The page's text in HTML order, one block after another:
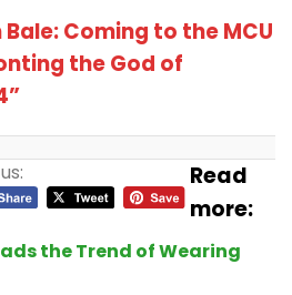
Coming to the MCU
the God of
Read
more:
the Trend of Wearing